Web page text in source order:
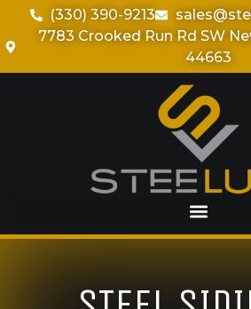
(330) 390-9213
7783 Crooked Run Rd SW
44663